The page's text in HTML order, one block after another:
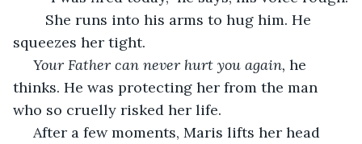
squeezes her tight.
Your Father can never hurt you again, he
thinks. He was protecting her from the man
who so cruelly risked her life.